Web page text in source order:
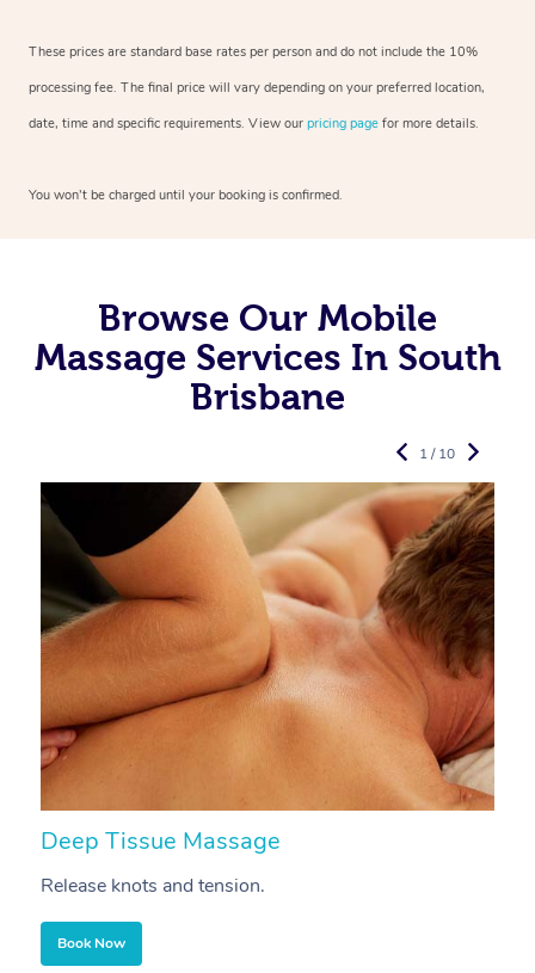
These prices are standard base rates per person and do not include the 10%
processing fee. The final price will vary depending on your preferred location,
date, time and specific requirements. View our pricing page for more details.
You won’t be charged until your booking is confirmed.
Browse Our Mobile
Massage Services In South
Brisbane
Deep Tissue Massage
Release knots and tension.
Book Now
1 / 10